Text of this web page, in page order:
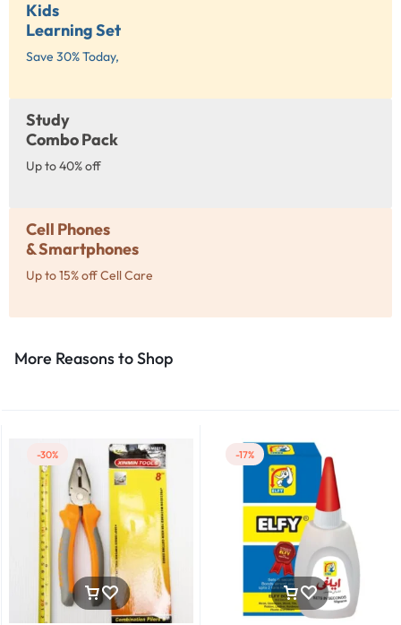
Kids
Learning Set
Save 30% Today,
Study
Combo Pack
Up to 40% off
Cell Phones
& Smartphones
Up to 15% off Cell Care
More Reasons to Shop​
-30% -17%